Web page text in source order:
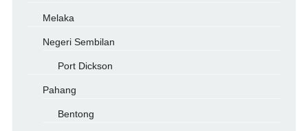
Melaka
Negeri Sembilan
Port Dickson
Pahang
Bentong